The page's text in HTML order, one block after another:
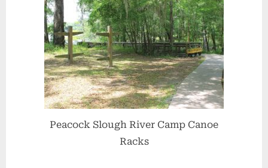
Peacock Slough River Camp Canoe
Racks